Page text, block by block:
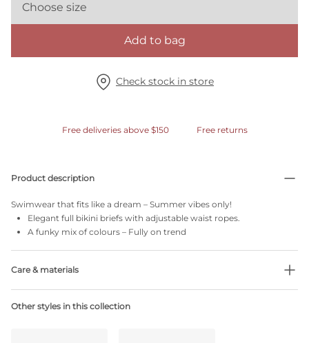
Choose size
Add to bag
Check stock in store
Free deliveries above $150 Free returns
Product description
Swimwear that fits like a dream – Summer vibes only!
Elegant full bikini briefs with adjustable waist ropes.
A funky mix of colours – Fully on trend
Care & materials
Do not bleach
Other styles in this collection